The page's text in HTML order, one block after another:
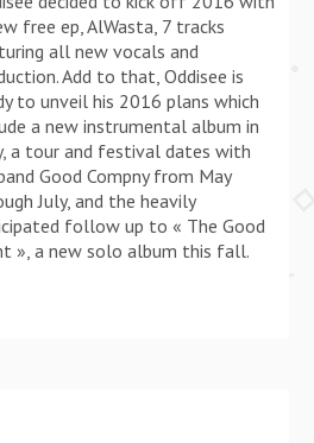
free ep, AlWasta, 7 tracks
all new vocals and
Add to that, Oddisee is
to unveil his 2016 plans which
a new instrumental album in
a tour and festival dates with
Good Compny from May
July, and the heavily
follow up to « The Good
», a new solo album this fall.